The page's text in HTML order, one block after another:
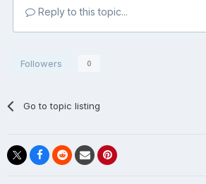
Reply to this topic...
Followers 0
Go to topic listing